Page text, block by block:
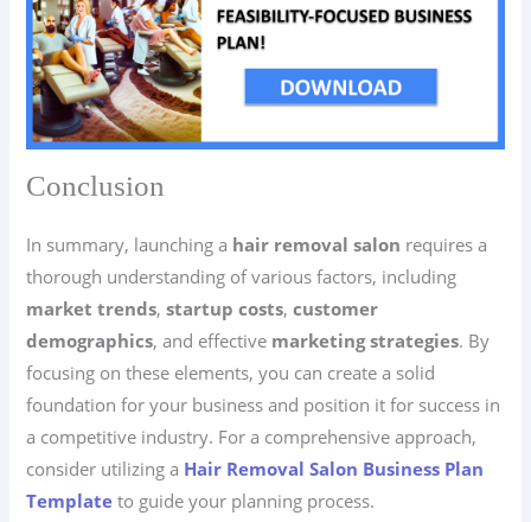
Conclusion
In summary, launching a hair removal salon requires a
thorough understanding of various factors, including
market trends,startup costs,customer
demographics, and effective marketing strategies. By
focusing on these elements, you can create a solid
foundation for your business and position it for success in
a competitive industry. For a comprehensive approach,
consider utilizing a Hair Removal Salon Business Plan
Template to guide your planning process.